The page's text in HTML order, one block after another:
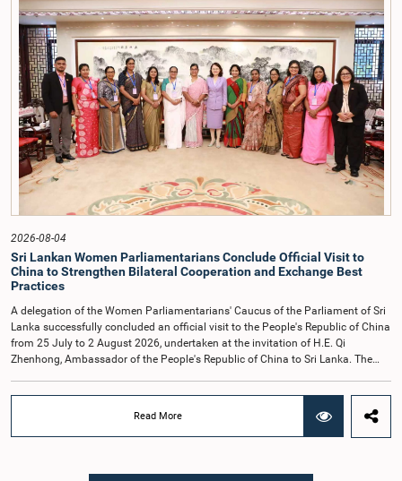
COPE, both officials appeared before the Committee on Ethics and Privileges
on 17 February 2026 in connection with allegations of contempt of
Parliament. During the proceedings, they tendered their sincere apologies for
their conduct.After due deliberation, the Committee on Ethics and Privileges,
together with the Chair of the Committee on Public Enterprises (COPE),
accepted their apologies, noting that the officials had acknowledged the
gravity of their actions and demonstrated an understanding of the importance
of respecting the authority, dignity, and established procedures of
Parliamentary Committees.The Committee wishes to emphasize that all
individuals appearing before Parliamentary Committees are expected to
observe the highest standards of conduct, comply with parliamentary
procedures, and uphold the dignity and authority of Parliament at all
times.Committee on Public Enterprises (COPE)Parliament of Sri Lanka
2026-08-04
Sri Lankan Women Parliamentarians Conclude Official Visit to
China to Strengthen Bilateral Cooperation and Exchange Best
Practices
A delegation of the Women Parliamentarians' Caucus of the Parliament of Sri
Lanka successfully concluded an official visit to the People's Republic of China
from 25 July to 2 August 2026, undertaken at the invitation of H.E. Qi
Zhenhong, Ambassador of the People's Republic of China to Sri Lanka. The
Child Affairs, and comprised nine other Hon. Women Members of Parliament
including Rohini Kumari Wijeratne, Oshani Umanga, Nilanthi Kottahachchi,
Attorney at Law, Thushari Jayasingha, Attorney at Law, Anushka
Read More